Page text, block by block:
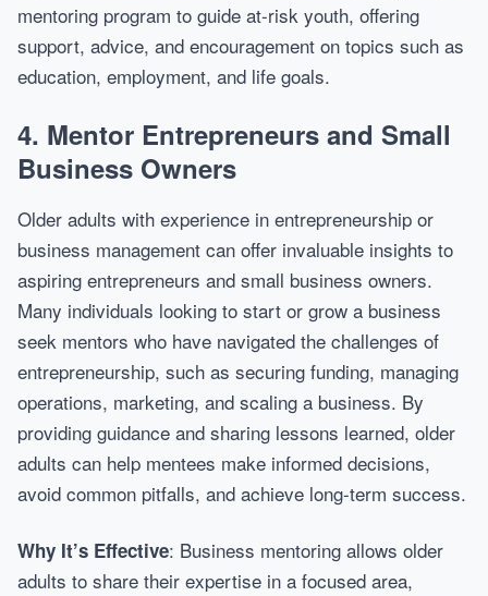
mentoring program to guide at-risk youth, offering
support, advice, and encouragement on topics such as
education, employment, and life goals.
4. Mentor Entrepreneurs and Small
Business Owners
Older adults with experience in entrepreneurship or
business management can offer invaluable insights to
aspiring entrepreneurs and small business owners.
Many individuals looking to start or grow a business
seek mentors who have navigated the challenges of
entrepreneurship, such as securing funding, managing
operations, marketing, and scaling a business. By
providing guidance and sharing lessons learned, older
adults can help mentees make informed decisions,
avoid common pitfalls, and achieve long-term success.
Why It’s Effective: Business mentoring allows older
adults to share their expertise in a focused area,